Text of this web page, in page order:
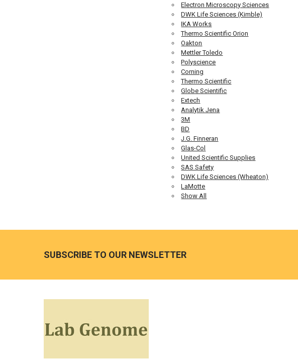
Electron Microscopy Sciences
DWK Life Sciences (Kimble)
IKA Works
Thermo Scientific Orion
Oakton
Mettler Toledo
Polyscience
Corning
Thermo Scientific
Globe Scientific
Extech
Analytik Jena
3M
BD
J.G. Finneran
Glas-Col
United Scientific Supplies
SAS Safety
DWK Life Sciences (Wheaton)
LaMotte
Show All
SUBSCRIBE TO OUR NEWSLETTER